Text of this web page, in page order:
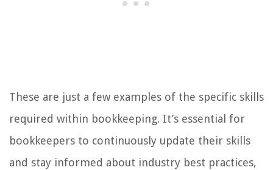
These are just a few examples of the specific skills
required within bookkeeping. It’s essential for
bookkeepers to continuously update their skills
and stay informed about industry best practices,